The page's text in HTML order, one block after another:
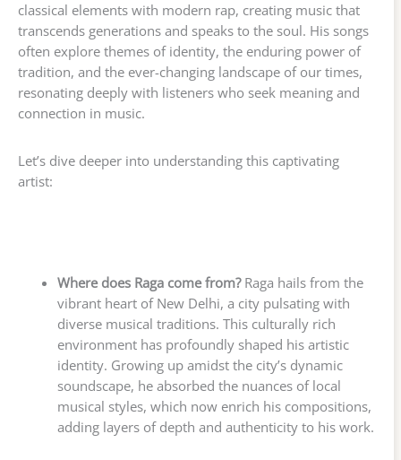
classical elements with modern rap, creating music that
transcends generations and speaks to the soul. His songs
often explore themes of identity, the enduring power of
tradition, and the ever-changing landscape of our times,
resonating deeply with listeners who seek meaning and
connection in music.
Let’s dive deeper into understanding this captivating
artist:
Where does Raga come from?Raga hails from the
vibrant heart of New Delhi, a city pulsating with
diverse musical traditions. This culturally rich
environment has profoundly shaped his artistic
identity. Growing up amidst the city’s dynamic
soundscape, he absorbed the nuances of local
musical styles, which now enrich his compositions,
adding layers of depth and authenticity to his work.